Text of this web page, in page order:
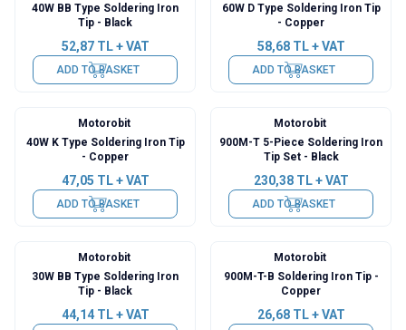
40W BB Type Soldering Iron
Tip - Black
52,87TL + VAT
ADD TO BASKET
60W D Type Soldering Iron Tip
- Copper
58,68TL + VAT
ADD TO BASKET
Motorobit
40W K Type Soldering Iron Tip
- Copper
47,05 TL + VAT
ADD TO BASKET
Motorobit
900M-T 5-Piece Soldering Iron
Tip Set - Black
230,38TL + VAT
ADD TO BASKET
Motorobit
30W BB Type Soldering Iron
Tip - Black
44,14TL + VAT
Motorobit
900M-T-B Soldering Iron Tip -
Copper
26,68TL + VAT